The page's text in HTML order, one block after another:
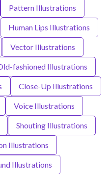
Pattern Illustrations
Human Lips Illustrations
Vector Illustrations
fashioned Illustrations
Close-Up Illustrations
Voice Illustrations
Shouting Illustrations
Illustrations
Illustrations